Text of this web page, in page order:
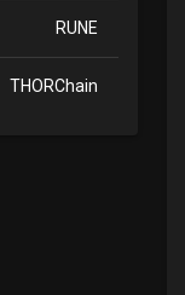
RUNE
THORChain